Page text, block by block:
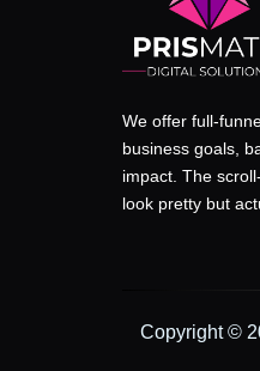
We offer full-
business goals,
impact. The
look pretty but
Copyright ©